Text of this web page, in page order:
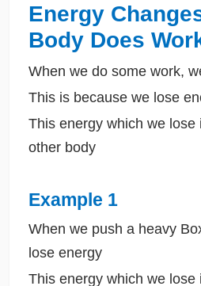
Energy
Body Does
When we do some work,
This is because we lose
This energy which we lose
other body
Example 1
When we push a heavy
lose energy
This energy which we